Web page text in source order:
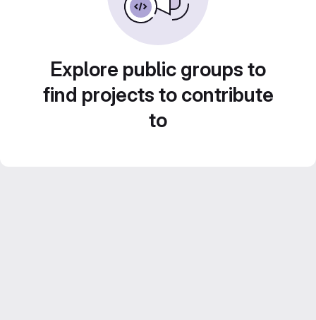
Explore public groups to
find projects to contribute
to